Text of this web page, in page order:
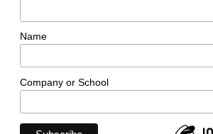
Name
Company or School